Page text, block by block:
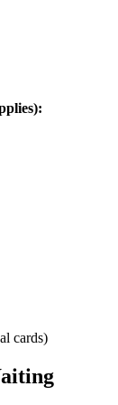
cards)